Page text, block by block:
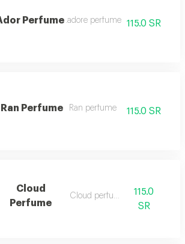
Perfume .adore perfume 115.0 SR
Ran Perfume Ran perfume 115.0 SR
Cloud
Perfume
Cloud perfume
115.0
SR